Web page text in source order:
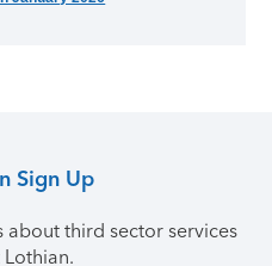
Sign Up
about third sector services
Lothian.